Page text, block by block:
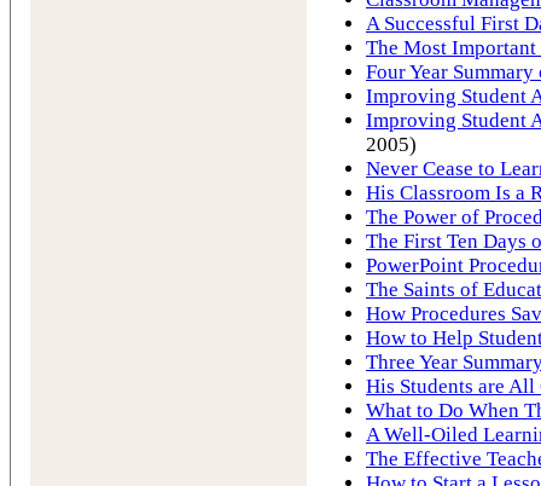
A Successful First
The Most Important
Four Year
Improving Student
Improving Student
2005)
Never Cease to
His Classroom Is a
The Power of
The First Ten Days
PowerPoint
The Saints of
How Procedures
How to Help
Three Year
His Students are
What to Do When
A Well-Oiled
The Effective